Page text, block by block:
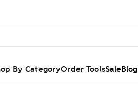
By CategoryOrder ToolsSaleBlog